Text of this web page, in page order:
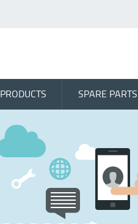
PRODUCTS SPARE PARTS